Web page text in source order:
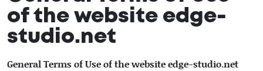
of the website edge-
studio.net
General Terms of Use of the website edge-studio.net